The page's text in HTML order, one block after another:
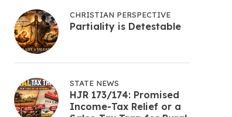
CHRISTIAN PERSPECTIVE
Partiality is Detestable
STATE NEWS
HJR 173/174: Promised
Income-Tax Relief or a